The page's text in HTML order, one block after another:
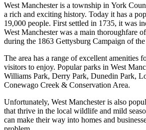
West Manchester is a township in York
a rich and exciting history. Today it has a
19,000 people. First settled in 1735, it was
West Manchester was a main thoroughfare
during the 1863 Gettysburg Campaign of
The area has a range of excellent amenities
visitors to enjoy. Popular parks in West
Williams Park, Derry Park, Dunedin Park,
Conewago Creek & Conservation Area.
Unfortunately, West Manchester is also
that thrive in the local wildlife and mild
can make their way into homes and